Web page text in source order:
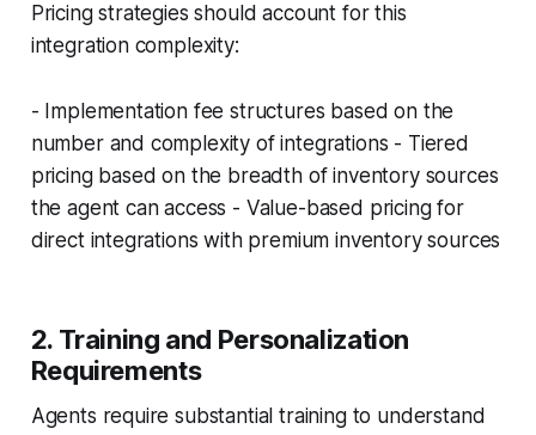
Pricing strategies should account for this
integration complexity:
- Implementation fee structures based on the
number and complexity of integrations - Tiered
pricing based on the breadth of inventory sources
the agent can access - Value-based pricing for
direct integrations with premium inventory sources
2. Training and Personalization
Requirements
Agents require substantial training to understand